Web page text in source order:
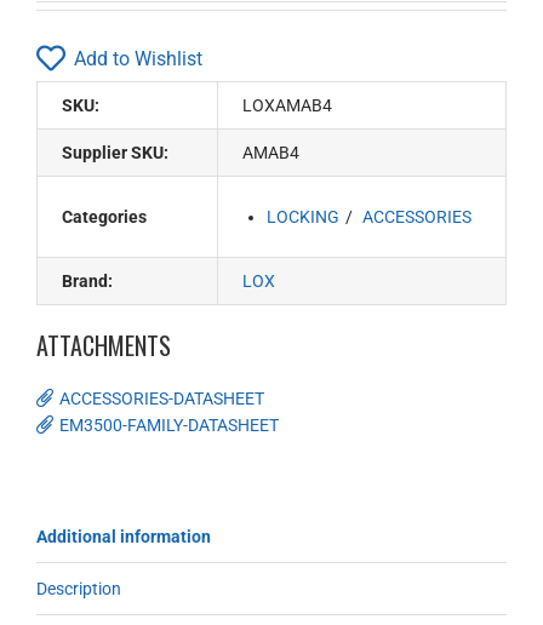
Add to Wishlist
SKU: LOXAMAB4
Supplier SKU: AMAB4
Categories LOCKING ACCESSORIES
Brand: LOX
ATTACHMENTS
ACCESSORIES-DATASHEET
EM3500-FAMILY-DATASHEET
Additional information
Description